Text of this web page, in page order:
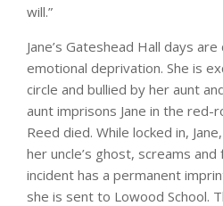
will.”
Jane’s Gateshead Hall days
emotional deprivation. She is
circle and bullied by her aunt
aunt imprisons Jane in the red-
Reed died. While locked in,
her uncle’s ghost, screams
incident has a permanent
she is sent to Lowood School.